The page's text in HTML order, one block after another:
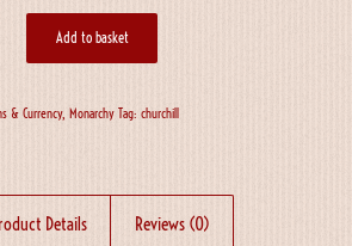
Add to basket
& Currency, Monarchy Tag: churchill
Details Reviews (0)